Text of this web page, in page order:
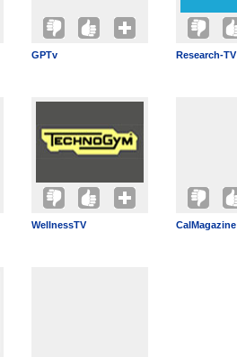
GPTv Research-TV
WellnessTV CalMagazine